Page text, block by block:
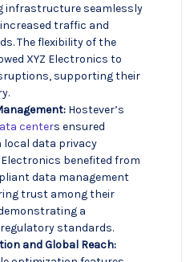
infrastructure seamlessly
traffic and
The flexibility of the
XYZ Electronics to
supporting their
Hostever’s
centers ensured
data privacy
Electronics benefited from
data management
trust among their
a
standards.
and Global Reach: